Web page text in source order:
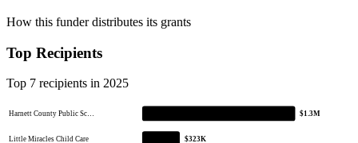
How this funder distributes its grants
Top Recipients
Top 7 recipients in 2025
Harnett County Public Sc… $1.3M
Little Miracles Child Care $323K